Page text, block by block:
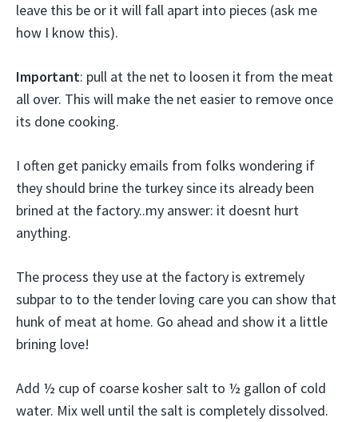
leave this be or it will fall apart into pieces (ask me
how I know this).
Important: pull at the net to loosen it from the meat
all over. This will make the net easier to remove once
its done cooking.
I often get panicky emails from folks wondering if
they should brine the turkey since its already been
brined at the factory..my answer: it doesnt hurt
anything.
The process they use at the factory is extremely
subpar to to the tender loving care you can show that
hunk of meat at home. Go ahead and show it a little
brining love!
Add ½ cup of coarse kosher salt to ½ gallon of cold
water. Mix well until the salt is completely dissolved.